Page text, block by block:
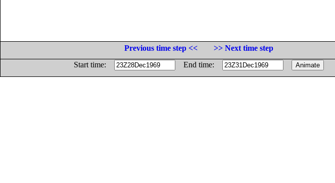
Previous time step <<
>> Next time step
Start time:
End time: